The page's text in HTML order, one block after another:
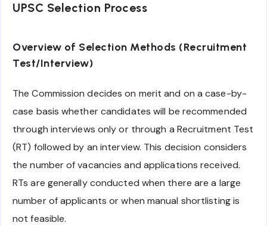
UPSC Selection Process
Overview of Selection Methods (Recruitment
Test/Interview)
The Commission decides on merit and on a case-by-
case basis whether candidates will be recommended
through interviews only or through a Recruitment Test
(RT) followed by an interview. This decision considers
the number of vacancies and applications received.
RTs are generally conducted when there are a large
number of applicants or when manual shortlisting is
not feasible.